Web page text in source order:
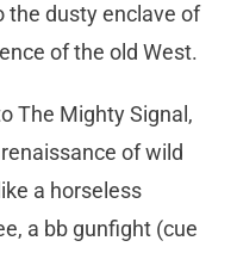
the dusty enclave of
of the old West.
The Mighty Signal,
of wild
a horseless
a bb gunfight (cue